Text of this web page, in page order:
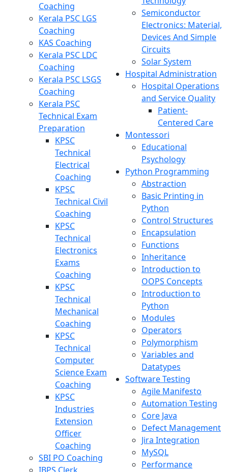
Coaching
Kerala PSC LGS
Coaching
KAS Coaching
Kerala PSC LDC
Coaching
Kerala PSC LSGS
Coaching
Kerala PSC
Technical Exam
Preparation
KPSC
Technical
Electrical
Coaching
KPSC
Technical Civil
Coaching
KPSC
Technical
Electronics
Exams
Coaching
KPSC
Technical
Mechanical
Coaching
KPSC
Technical
Computer
Science Exam
Coaching
KPSC
Industries
Extension
Officer
Coaching
SBI PO Coaching
Semiconductor
Electronics: Material,
Devices And Simple
Circuits
Solar System
Hospital Administration
Hospital Operations
and Service Quality
Patient-
Centered Care
Montessori
Educational
Psychology
Python Programming
Abstraction
Basic Printing in
Python
Control Structures
Encapsulation
Functions
Inheritance
Introduction to
OOPS Concepts
Introduction to
Python
Modules
Operators
Polymorphism
Variables and
Datatypes
Software Testing
Agile Manifesto
Automation Testing
Core Java
Defect Management
Jira Integration
MySQL
Performance